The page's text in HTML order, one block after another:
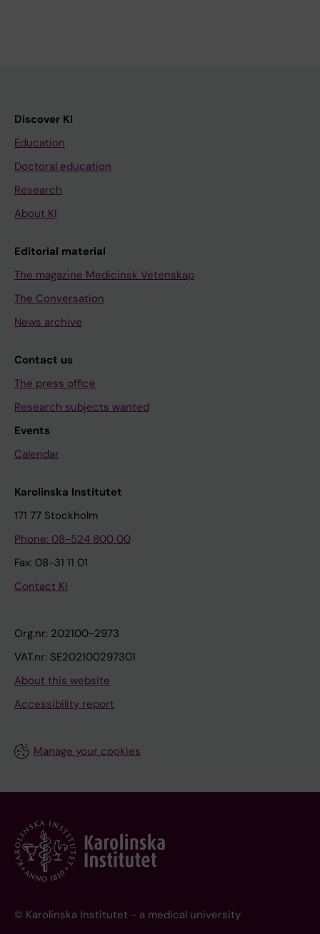
Discover KI
Education
Doctoral education
Research
About KI
Editorial material
The magazine Medicinsk Vetenskap
The Conversation
News archive
Contact us
The press office
Research subjects wanted
Events
Calendar
Karolinska Institutet
171 77 Stockholm
Phone: 08-524 800 00
Fax: 08-31 11 01
Contact KI
Org.nr: 202100-2973
VAT.nr: SE202100297301
About this website
Accessibility report
Manage your cookies
© Karolinska Institutet - a medical university